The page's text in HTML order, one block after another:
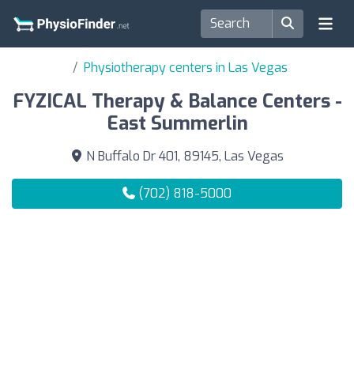
Physiotherapy centers in Las Vegas
FYZICAL Therapy & Balance Centers -
East Summerlin
N Buffalo Dr 401, 89145, Las Vegas
(702) 818-5000